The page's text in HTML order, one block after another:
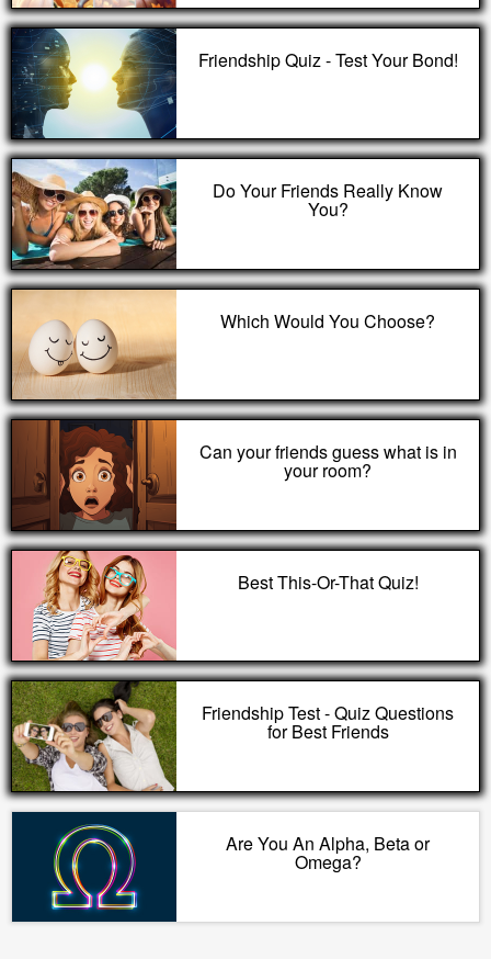
Friendship Quiz - Test Your Bond!
Do Your Friends Really Know
You?
Which Would You Choose?
Can your friends guess what is in
your room?
Best This-Or-That Quiz!
Friendship Test - Quiz Questions
for Best Friends
Are You An Alpha, Beta or
Omega?